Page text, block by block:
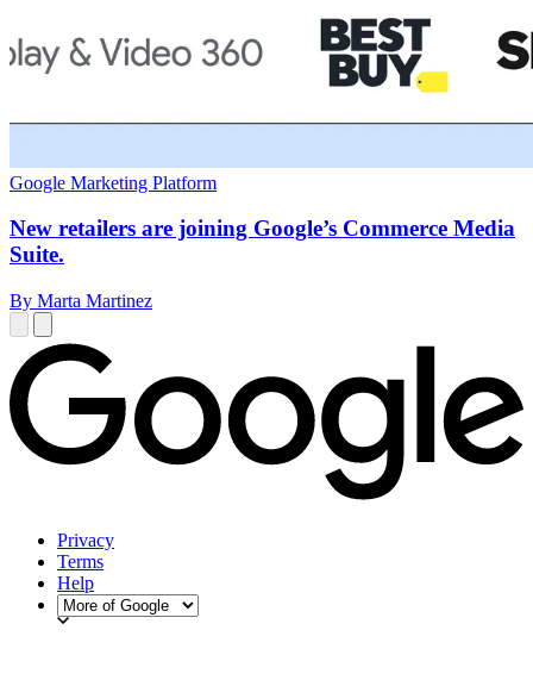
Google Marketing Platform
New retailers are joining Google’s Commerce Media
Suite.
By Marta Martinez
Privacy
Terms
Help